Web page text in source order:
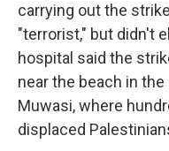
carrying out the
"terrorist," but didn't
hospital said the
near the beach in
Muwasi, where
displaced